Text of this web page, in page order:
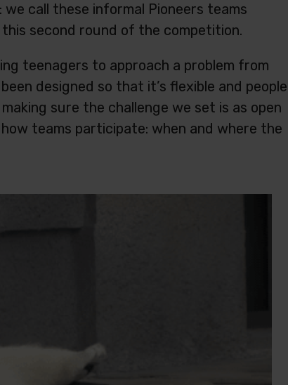
call these informal Pioneers teams
second round of the competition.
teenagers to approach a problem from
designed so that it’s flexible and people
sure the challenge we set is as open
teams participate: when and where the